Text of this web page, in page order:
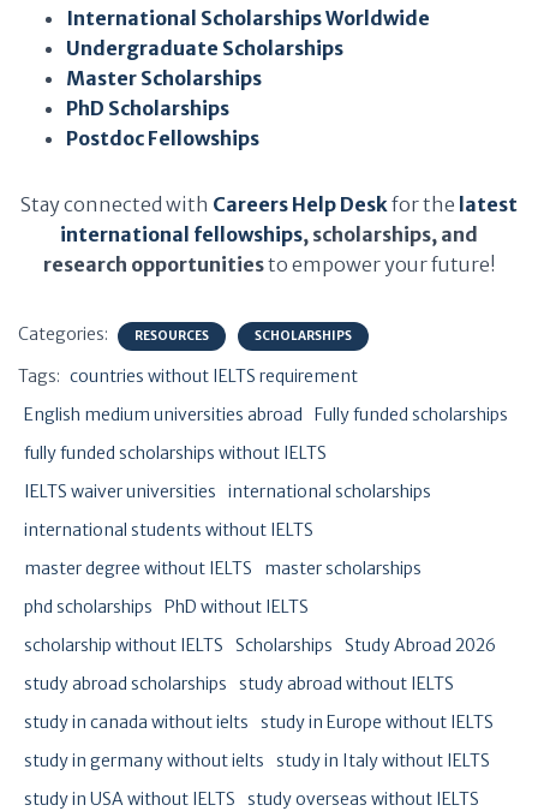
International Scholarships Worldwide
Undergraduate Scholarships
Master Scholarships
PhD Scholarships
Postdoc Fellowships
Stay connected with Careers Help Deskfor the latest
international fellowships, scholarships, and
research opportunitiesto empower your future!
Categories: RESOURCES SCHOLARSHIPS
Tags: countries without IELTS requirement
English medium universities abroad
Fully funded scholarships
fully funded scholarships without IELTS
IELTS waiver universities
international scholarships
international students without IELTS
master degree without IELTS
master scholarships
phd scholarships
PhD without IELTS
scholarship without IELTS
Scholarships
Study Abroad 2026
study abroad scholarships
study abroad without IELTS
study in canada without ielts
study in Europe without IELTS
study in germany without ielts
study in Italy without IELTS
study in USA without IELTS
study overseas without IELTS